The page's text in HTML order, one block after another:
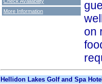
on
More Information
Hellidon Lakes Golf and Spa